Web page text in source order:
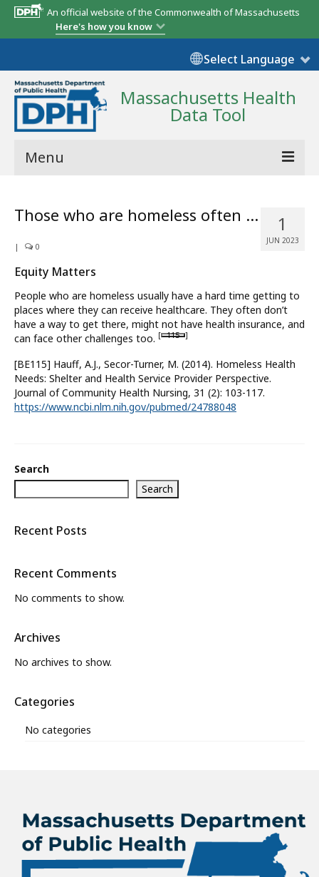
An official website of the Commonwealth of Massachusetts
Here's how you know
Select Language
Massachusetts Health
Data Tool
Menu
State Report
Support
What’s New
About
1
JUN 2023
Those who are homeless often …
| 0
Equity Matters
People who are homeless usually have a hard time getting to
places where they can receive healthcare. They often don’t
have a way to get there, might not have health insurance, and
can face other challenges too. [ 115 ]
[BE115] Hauff, A.J., Secor-Turner, M. (2014). Homeless Health
Needs: Shelter and Health Service Provider Perspective.
Journal of Community Health Nursing, 31 (2): 103-117.
https://www.ncbi.nlm.nih.gov/pubmed/24788048
Search
Search
Recent Posts
Recent Comments
No comments to show.
Archives
No archives to show.
Categories
No categories